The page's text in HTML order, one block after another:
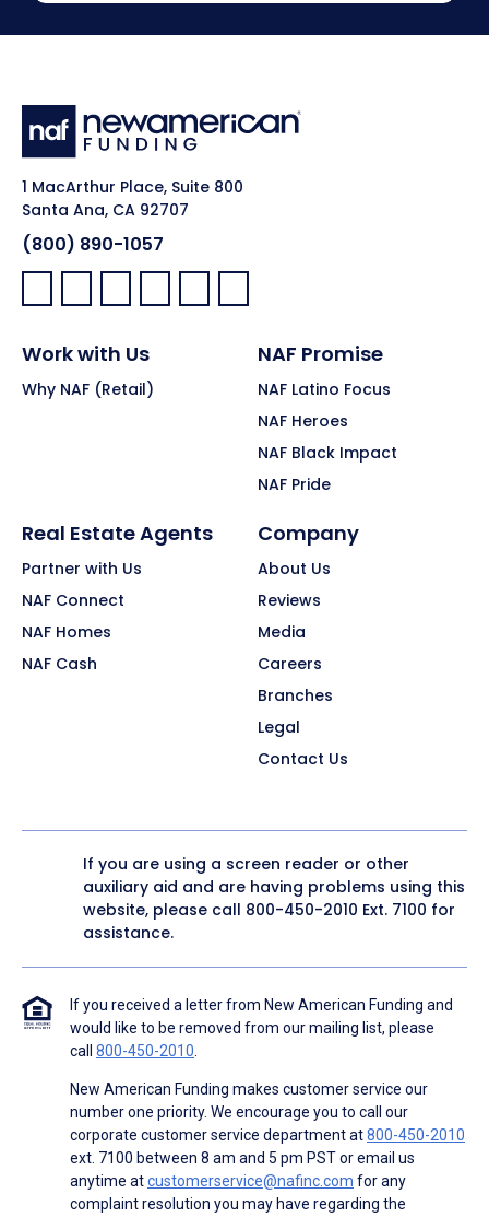
1 MacArthur Place, Suite 800
Santa Ana, CA 92707
(800) 890-1057
Facebook:
LinkedIn:
X: YouTube:Instagram:
Pinterest:
Work with Us
Why NAF (Retail)
NAF Promise
NAF Latino Focus
NAF Heroes
NAF Black Impact
NAF Pride
Real Estate Agents
Partner with Us
NAF Connect
NAF Homes
NAF Cash
Company
About Us
Reviews
Media
Careers
Branches
Legal
Contact Us
If you are using a screen reader or other
auxiliary aid and are having problems using this
website, please call 800-450-2010 Ext. 7100 for
assistance.
If you received a letter from New American Funding and
would like to be removed from our mailing list, please
call 800-450-2010.
New American Funding makes customer service our
number one priority. We encourage you to call our
corporate customer service department at800-450-2010
ext. 7100 between 8 am and 5 pm PST or email us
anytime atcustomerservice@nafinc.com for any
complaint resolution you may have regarding the